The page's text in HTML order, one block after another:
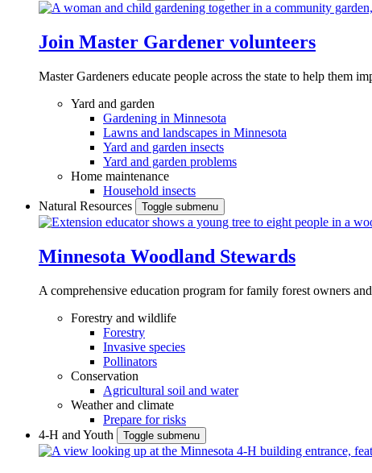
Join Master Gardener volunteers
Master Gardeners educate people across the state to help them
Yard and garden
Gardening in Minnesota
Lawns and landscapes in Minnesota
Yard and garden insects
Yard and garden problems
Home maintenance
Household insects
Natural Resources
Toggle submenu
Minnesota Woodland Stewards
A comprehensive education program for family forest owners
Forestry and wildlife
Forestry
Invasive species
Pollinators
Conservation
Agricultural soil and water
Weather and climate
Prepare for risks
4-H and Youth
Toggle submenu